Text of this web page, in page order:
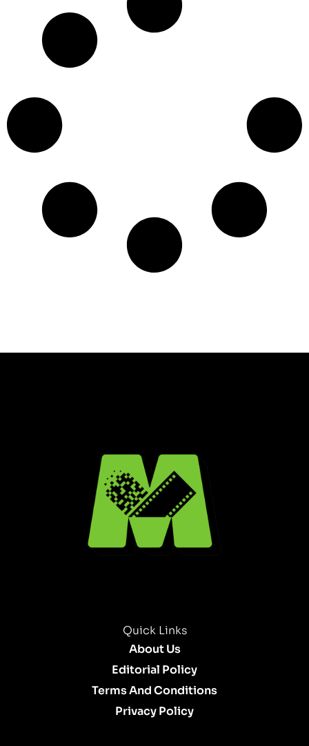
Quick Links
About Us
Editorial Policy
Terms And Conditions
Privacy Policy